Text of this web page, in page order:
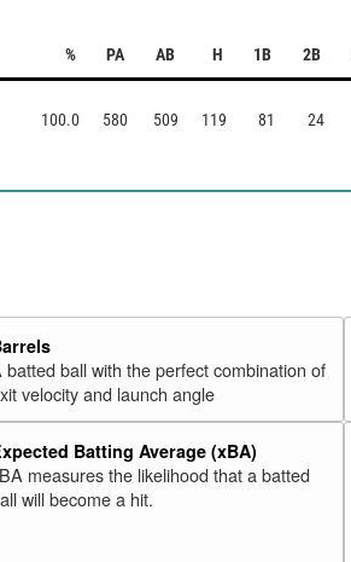
% PA AB H 1B 2B
100.0 580 509 119 81 24
batted ball with the perfect combination of
velocity and launch angle
Batting Average (xBA)
measures the likelihood that a batted
will become a hit.